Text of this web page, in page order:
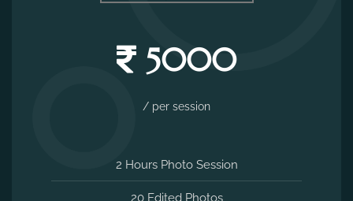
5000
/ per session
2 Hours Photo Session
20 Edited Photos